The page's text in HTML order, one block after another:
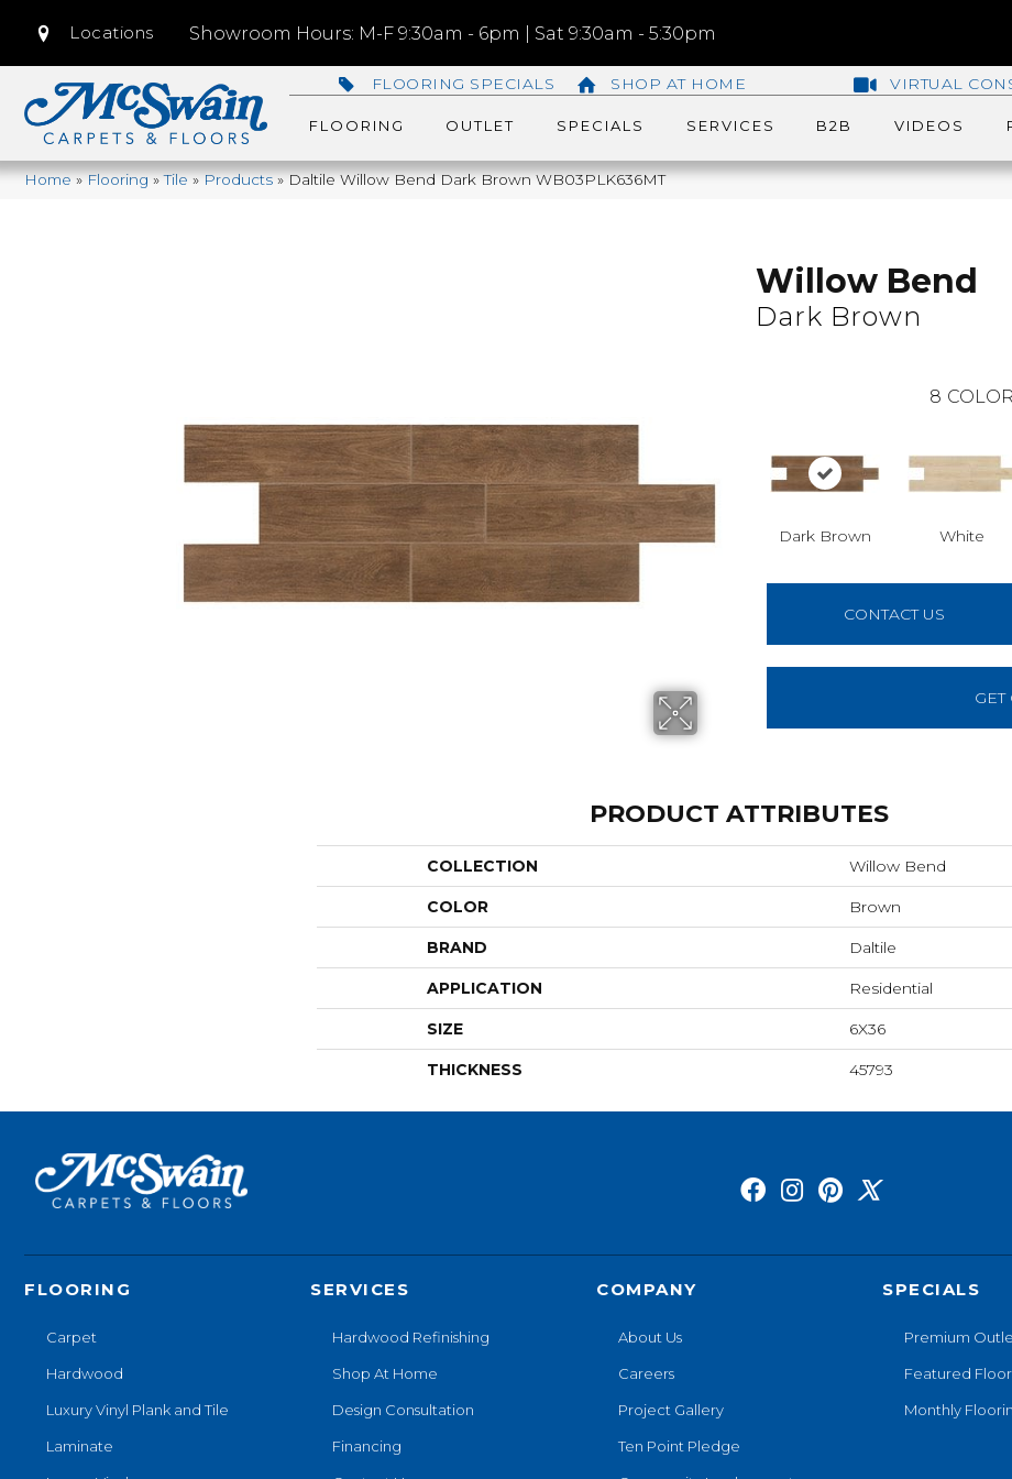
Locations Showroom Hours: M-F 9:30am - 6pm | Sat 9:30am - 5:30pm
FLOORING SPECIALS SHOP AT HOME VIRTUAL
FLOORING OUTLET SPECIALS SERVICES B2B VIDEOS
Home»Flooring»Tile»Products»Daltile Willow Bend Dark Brown WB03PLK636MT
Willow Bend
Dark Brown
8
Dark Brown White
CONTACT US
PRODUCT ATTRIBUTES
COLLECTION Willow Bend
COLOR Brown
BRAND Daltile
APPLICATION Residential
SIZE 6X36
THICKNESS 45793
FLOORING
Carpet
Hardwood
Luxury Vinyl Plank and Tile
Laminate
SERVICES
Hardwood Refinishing
Shop At Home
Design Consultation
Financing
COMPANY
About Us
Careers
Project Gallery
Ten Point Pledge
SPECIALS
Premium
Featured
Monthly